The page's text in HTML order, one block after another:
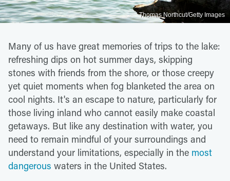
Thomas Northcut/Getty Images
Many of us have great memories of trips to the lake:
refreshing dips on hot summer days, skipping
stones with friends from the shore, or those creepy
yet quiet moments when fog blanketed the area on
cool nights. It's an escape to nature, particularly for
those living inland who cannot easily make coastal
getaways. But like any destination with water, you
need to remain mindful of your surroundings and
understand your limitations, especially in the most
dangerous waters in the United States.